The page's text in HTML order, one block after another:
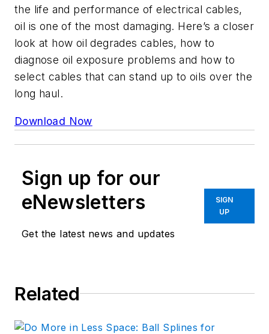
the life and performance of electrical cables,
oil is one of the most damaging. Here’s a closer
look at how oil degrades cables, how to
diagnose oil exposure problems and how to
select cables that can stand up to oils over the
long haul.
Download Now
Sign up for our
eNewsletters
Get the latest news and updates
SIGN
UP
Related